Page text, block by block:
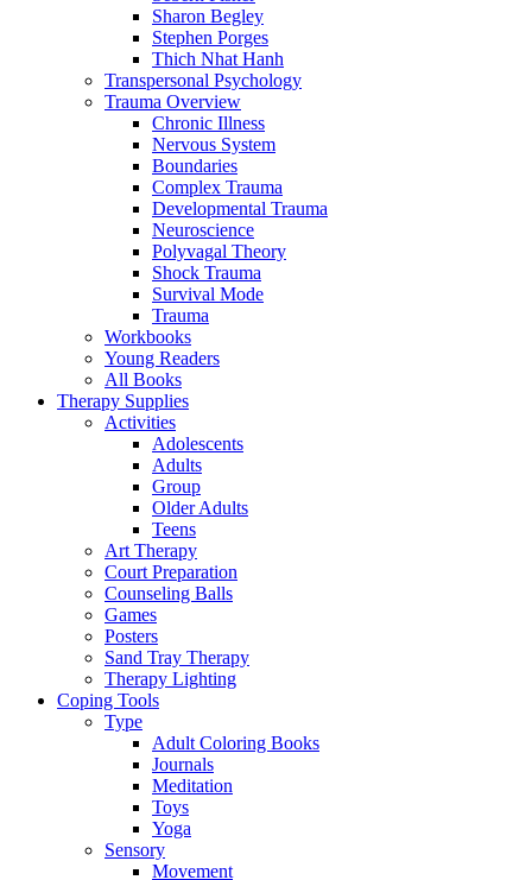
Sharon Begley
Stephen Porges
Thich Nhat Hanh
Transpersonal Psychology
Trauma Overview
Chronic Illness
Nervous System
Boundaries
Complex Trauma
Developmental Trauma
Neuroscience
Polyvagal Theory
Shock Trauma
Survival Mode
Trauma
Workbooks
Young Readers
All Books
Therapy Supplies
Activities
Adolescents
Adults
Group
Older Adults
Teens
Art Therapy
Court Preparation
Counseling Balls
Games
Posters
Sand Tray Therapy
Therapy Lighting
Coping Tools
Type
Adult Coloring Books
Journals
Meditation
Toys
Yoga
Sensory
Movement